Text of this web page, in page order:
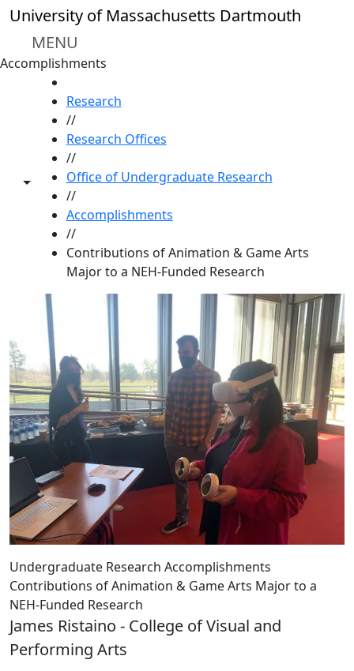
Skip to main content
University of Massachusetts Dartmouth
MENU
Accomplishments
Toggle share controls
Research
//
Research Offices
//
Office of Undergraduate Research
//
Accomplishments
//
Contributions of Animation & Game Arts
Major to a NEH-Funded Research
Undergraduate Research Accomplishments
Contributions of Animation & Game Arts Major to a
NEH-Funded Research
James Ristaino - College of Visual and
Performing Arts